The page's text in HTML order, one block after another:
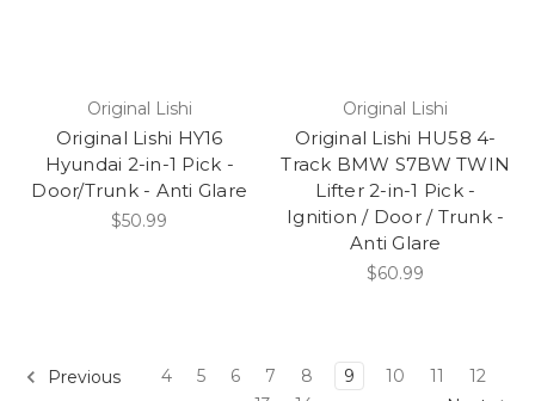
Original Lishi
Original Lishi HY16
Hyundai 2-in-1 Pick -
Door/Trunk - Anti Glare
$50.99
Original Lishi
Original Lishi HU58 4-
Track BMW S7BW TWIN
Lifter 2-in-1 Pick -
Ignition / Door / Trunk -
Anti Glare
$60.99
Previous 4 5 6 7 8 9 10 11
12